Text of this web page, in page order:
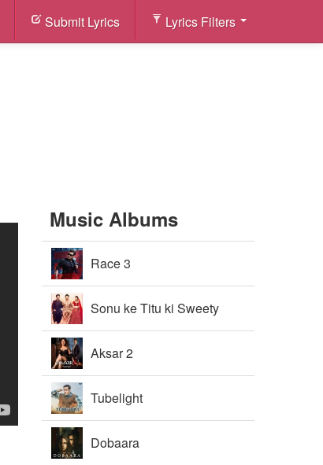
Submit Lyrics Lyrics Filters
Music Albums
Race 3
Sonu ke Titu ki Sweety
Aksar 2
Tubelight
Dobaara